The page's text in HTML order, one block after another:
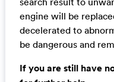
engine will be
decelerated to
be dangerous and
If you are still have